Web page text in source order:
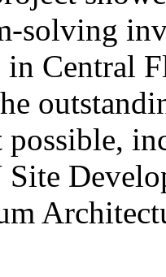
solving
in Central
possible,